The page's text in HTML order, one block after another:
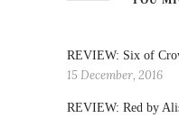
REVIEW: Six of
15 December, 2016
REVIEW: Red by